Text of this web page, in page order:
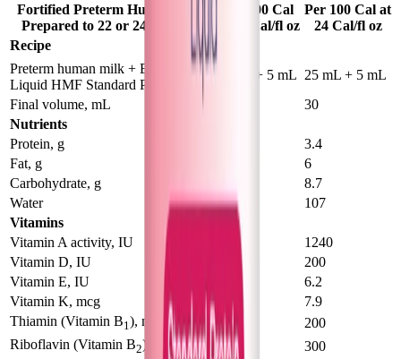
Fortified Preterm Human Milk
Prepared to 22 or 24 Cal/fl oz
Per 100 Cal
at 22 Cal/fl oz
Per 100 Cal at
24 Cal/fl oz
Recipe
Preterm human milk + Enfamil
®
Liquid HMF Standard Protein
50 mL + 5 mL 25 mL + 5 mL
Final volume, mL
30
Nutrients
Protein, g
3.4
Fat, g
6
Carbohydrate, g
8.7
Water
118
107
Vitamins
Vitamin A activity, IU
1240
Vitamin D, IU
200
Vitamin E, IU
6.2
Vitamin K, mcg
5.9
7.9
Thiamin (Vitamin B1), mcg 123
200
Riboflavin (Vitamin B2), mcg 194
300